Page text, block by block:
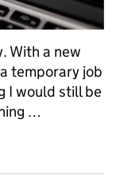
With a new
temporary job
I would still be
…